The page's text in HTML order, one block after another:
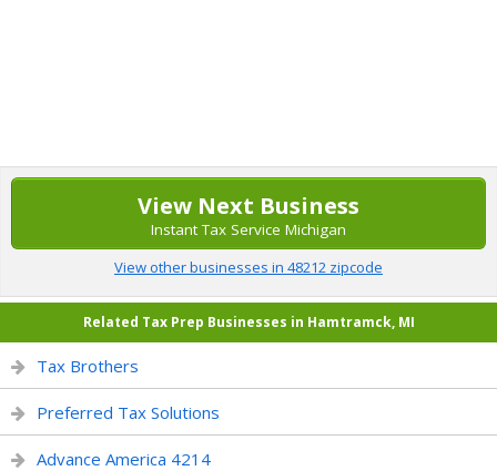
View Next Business
Instant Tax Service Michigan
View other businesses in 48212 zipcode
Related Tax Prep Businesses in Hamtramck, MI
Tax Brothers
Preferred Tax Solutions
Advance America 4214